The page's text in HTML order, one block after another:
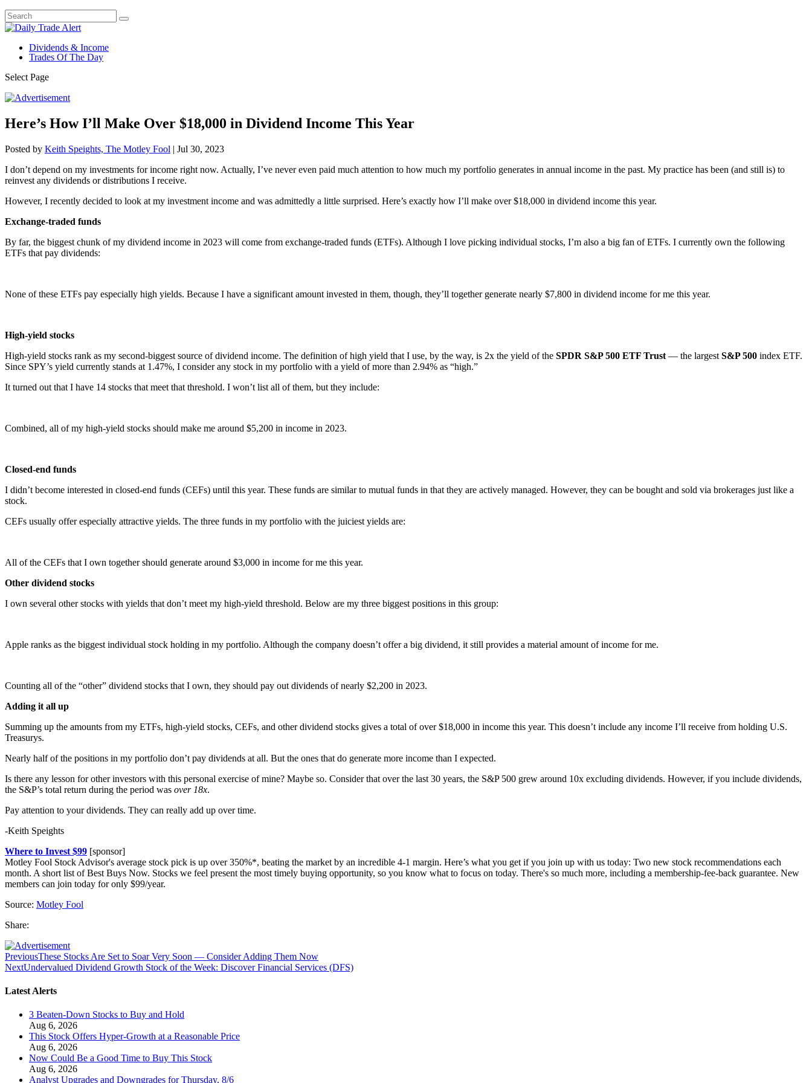
Dividends & Income
Trades Of The Day
Select Page
Here’s How I’ll Make Over $18,000 in Dividend Income This Year
Posted by Keith Speights, The Motley Fool | Jul 30, 2023
I don’t depend on my investments for income right now. Actually, I’ve never even paid much attention to how much my portfolio generates in annual income in the past. My practice has been (and still is) to
reinvest any dividends or distributions I receive.
However, I recently decided to look at my investment income and was admittedly a little surprised. Here’s exactly how I’ll make over $18,000 in dividend income this year.
Exchange-traded funds
By far, the biggest chunk of my dividend income in 2023 will come from exchange-traded funds (ETFs). Although I love picking individual stocks, I’m also a big fan of ETFs. I currently own the following
ETFs that pay dividends:
None of these ETFs pay especially high yields. Because I have a significant amount invested in them, though, they’ll together generate nearly $7,800 in dividend income for me this year.
High-yield stocks
High-yield stocks rank as my second-biggest source of dividend income. The definition of high yield that I use, by the way, is 2x the yield of the SPDR S&P 500 ETF Trust — the largest S&P 500 index ETF.
Since SPY’s yield currently stands at 1.47%, I consider any stock in my portfolio with a yield of more than 2.94% as “high.”
It turned out that I have 14 stocks that meet that threshold. I won’t list all of them, but they include:
Combined, all of my high-yield stocks should make me around $5,200 in income in 2023.
Closed-end funds
I didn’t become interested in closed-end funds (CEFs) until this year. These funds are similar to mutual funds in that they are actively managed. However, they can be bought and sold via brokerages just like a
stock.
CEFs usually offer especially attractive yields. The three funds in my portfolio with the juiciest yields are:
All of the CEFs that I own together should generate around $3,000 in income for me this year.
Other dividend stocks
I own several other stocks with yields that don’t meet my high-yield threshold. Below are my three biggest positions in this group:
Apple ranks as the biggest individual stock holding in my portfolio. Although the company doesn’t offer a big dividend, it still provides a material amount of income for me.
Counting all of the “other” dividend stocks that I own, they should pay out dividends of nearly $2,200 in 2023.
Adding it all up
Summing up the amounts from my ETFs, high-yield stocks, CEFs, and other dividend stocks gives a total of over $18,000 in income this year. This doesn’t include any income I’ll receive from holding U.S.
Treasurys.
Nearly half of the positions in my portfolio don’t pay dividends at all. But the ones that do generate more income than I expected.
Is there any lesson for other investors with this personal exercise of mine? Maybe so. Consider that over the last 30 years, the S&P 500 grew around 10x excluding dividends. However, if you include dividends,
the S&P’s total return during the period was over 18x.
Pay attention to your dividends. They can really add up over time.
-Keith Speights
Where to Invest $99 [sponsor]
Motley Fool Stock Advisor's average stock pick is up over 350%*, beating the market by an incredible 4-1 margin. Here’s what you get if you join up with us today: Two new stock recommendations each
month. A short list of Best Buys Now. Stocks we feel present the most timely buying opportunity, so you know what to focus on today. There's so much more, including a membership-fee-back guarantee. New
members can join today for only $99/year.
Source: Motley Fool
Share:
PreviousThese Stocks Are Set to Soar Very Soon — Consider Adding Them Now
NextUndervalued Dividend Growth Stock of the Week: Discover Financial Services (DFS)
Latest Alerts
3 Beaten-Down Stocks to Buy and Hold
Aug 6, 2026
This Stock Offers Hyper-Growth at a Reasonable Price
Aug 6, 2026
Now Could Be a Good Time to Buy This Stock
Aug 6, 2026
Analyst Upgrades and Downgrades for Thursday, 8/6